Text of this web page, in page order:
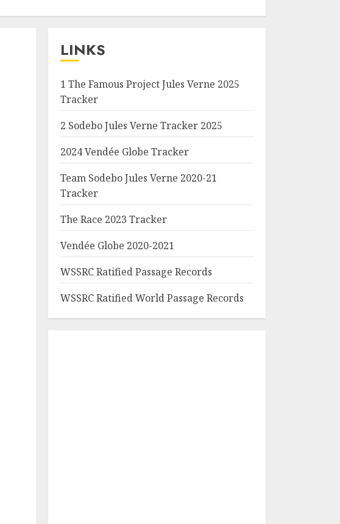
LINKS
1 The Famous Project Jules Verne 2025
Tracker
2 Sodebo Jules Verne Tracker 2025
2024 Vendée Globe Tracker
Team Sodebo Jules Verne 2020-21
Tracker
The Race 2023 Tracker
Vendée Globe 2020-2021
WSSRC Ratified Passage Records
WSSRC Ratified World Passage Records